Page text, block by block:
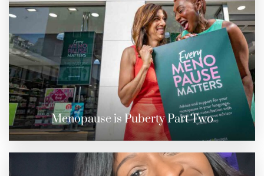
Menopause is Puberty Part Two